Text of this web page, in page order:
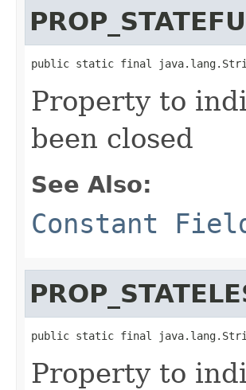
public static final java.lang.String
Property to
been closed
See Also:
Constant
public static final java.lang.String
Property to